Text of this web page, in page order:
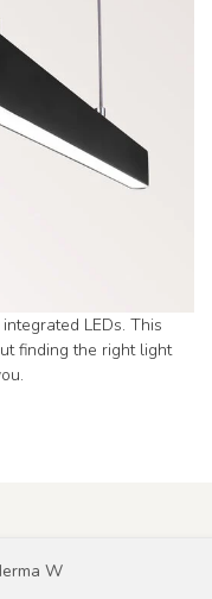
LEDs. This
finding the right light